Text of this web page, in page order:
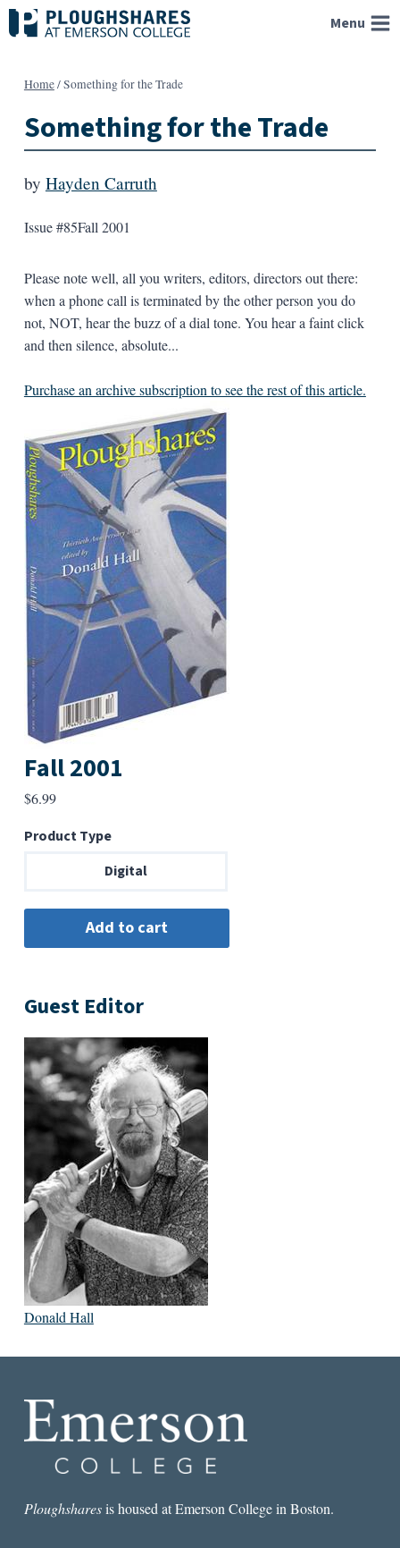
Skip
to
Menu
Home/Something for the Trade
Something for the Trade
by Hayden Carruth
Issue #85Fall 2001
Please note well, all you writers, editors, directors out there:
when a phone call is terminated by the other person you do
not, NOT, hear the buzz of a dial tone. You hear a faint click
and then silence, absolute...
Purchase an archive subscription to see the rest of this article.
Fall 2001
$6.99
Product Type
Digital
Guest Editor
Donald Hall
Ploughsharesis housed at Emerson College in Boston.